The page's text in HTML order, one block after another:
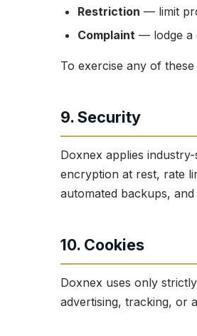
Restriction — limit
Complaint — lodge a
To exercise any of
9. Security
Doxnex applies
encryption at rest, rate
automated backups,
10. Cookies
Doxnex uses only
advertising, tracking, or